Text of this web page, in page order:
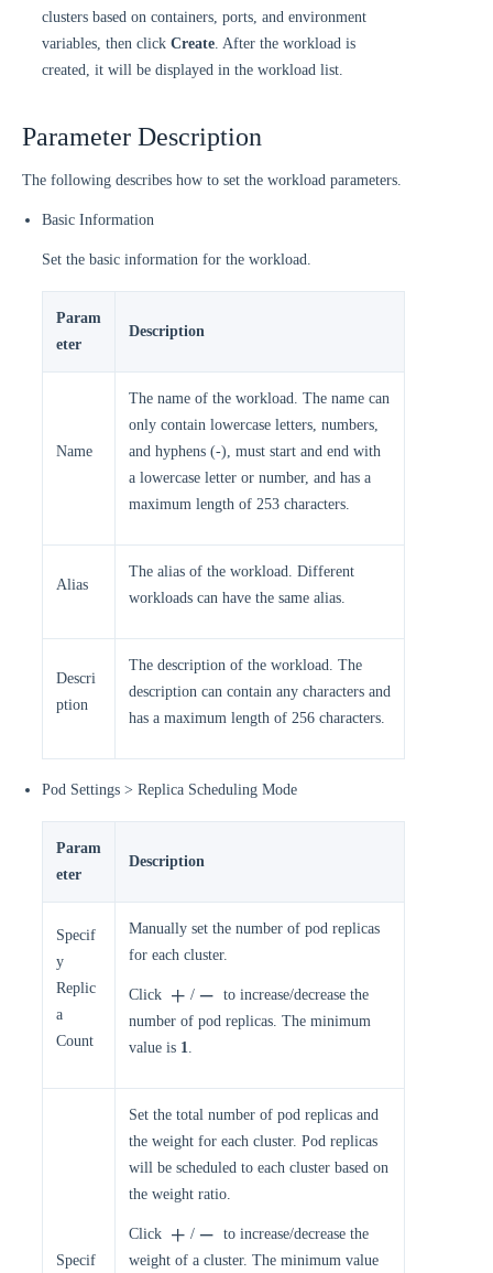
clusters based on containers, ports, and environment
variables, then click Create. After the workload is
created, it will be displayed in the workload list.
Parameter Description
The following describes how to set the workload parameters.
Basic Information
Set the basic information for the workload.
Param
eter
Description
Name
The name of the workload. The name can
only contain lowercase letters, numbers,
and hyphens (-), must start and end with
a lowercase letter or number, and has a
maximum length of 253 characters.
Alias
The alias of the workload. Different
workloads can have the same alias.
Descri
ption
The description of the workload. The
description can contain any characters and
has a maximum length of 256 characters.
Pod Settings > Replica Scheduling Mode
Param
eter
Description
Specif
y
Replic
a
Count
Manually set the number of pod replicas
for each cluster.
Click /
to increase/decrease the
number of pod replicas. The minimum
value is 1.
Specif
Set the total number of pod replicas and
the weight for each cluster. Pod replicas
will be scheduled to each cluster based on
the weight ratio.
Click /
to increase/decrease the
weight of a cluster. The minimum value